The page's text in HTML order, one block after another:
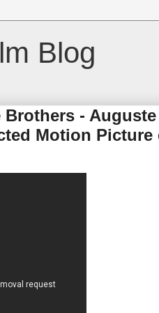
Blog
-
Motion Picture